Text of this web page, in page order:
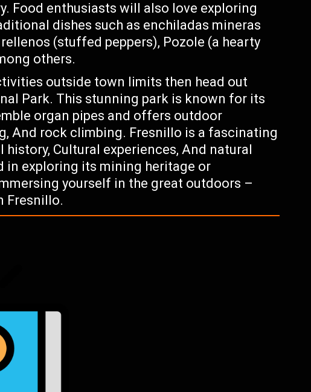
Food enthusiasts will also love exploring
dishes such as enchiladas mineras
(stuffed peppers), Pozole (a hearty
others.
outside town limits then head out
Park. This stunning park is known for its
organ pipes and offers outdoor
And rock climbing. Fresnillo is a fascinating
Cultural experiences, And natural
in exploring its mining heritage or
yourself in the great outdoors –
Fresnillo.